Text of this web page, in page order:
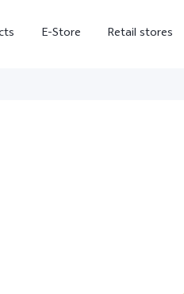
E-Store Retail stores